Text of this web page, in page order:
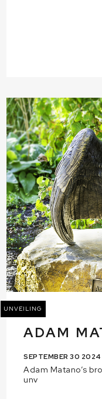
UNVEILING
ADAM
SEPTEMBER 30 2024
Adam Matano’s
unv